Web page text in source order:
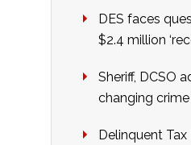
DES faces
$2.4 million
Sheriff, DCSO
changing crime
Delinquent